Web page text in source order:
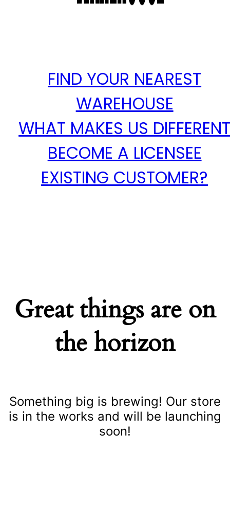
FIND YOUR NEAREST
WAREHOUSE
WHAT MAKES US
BECOME A LICENSEE
EXISTING CUSTOMER?
Great things are on
the horizon
Something big is brewing! Our store
is in the works and will be launching
soon!